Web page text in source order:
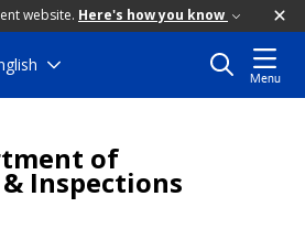
website. Here's how you know
Menu
of
Inspections